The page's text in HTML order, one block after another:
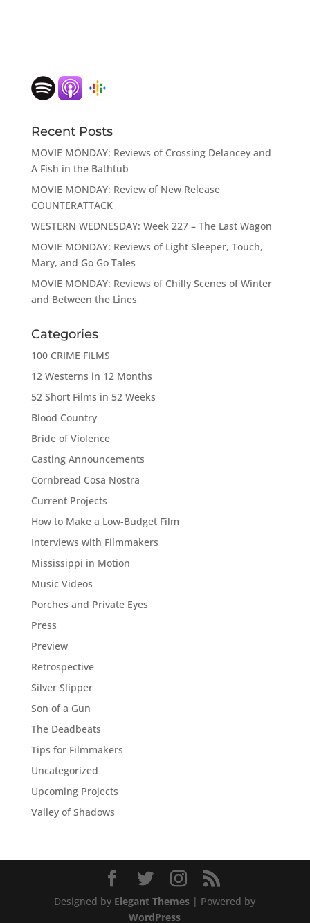
Recent Posts
MOVIE MONDAY: Reviews of Crossing Delancey and
A Fish in the Bathtub
MOVIE MONDAY: Review of New Release
COUNTERATTACK
WESTERN WEDNESDAY: Week 227 – The Last Wagon
MOVIE MONDAY: Reviews of Light Sleeper, Touch,
Mary, and Go Go Tales
MOVIE MONDAY: Reviews of Chilly Scenes of Winter
and Between the Lines
Categories
100 CRIME FILMS
12 Westerns in 12 Months
52 Short Films in 52 Weeks
Blood Country
Bride of Violence
Casting Announcements
Cornbread Cosa Nostra
Current Projects
How to Make a Low-Budget Film
Interviews with Filmmakers
Mississippi in Motion
Music Videos
Porches and Private Eyes
Press
Preview
Retrospective
Silver Slipper
Son of a Gun
The Deadbeats
Tips for Filmmakers
Uncategorized
Upcoming Projects
Valley of Shadows
Designed by Elegant Themes | Powered by
WordPress